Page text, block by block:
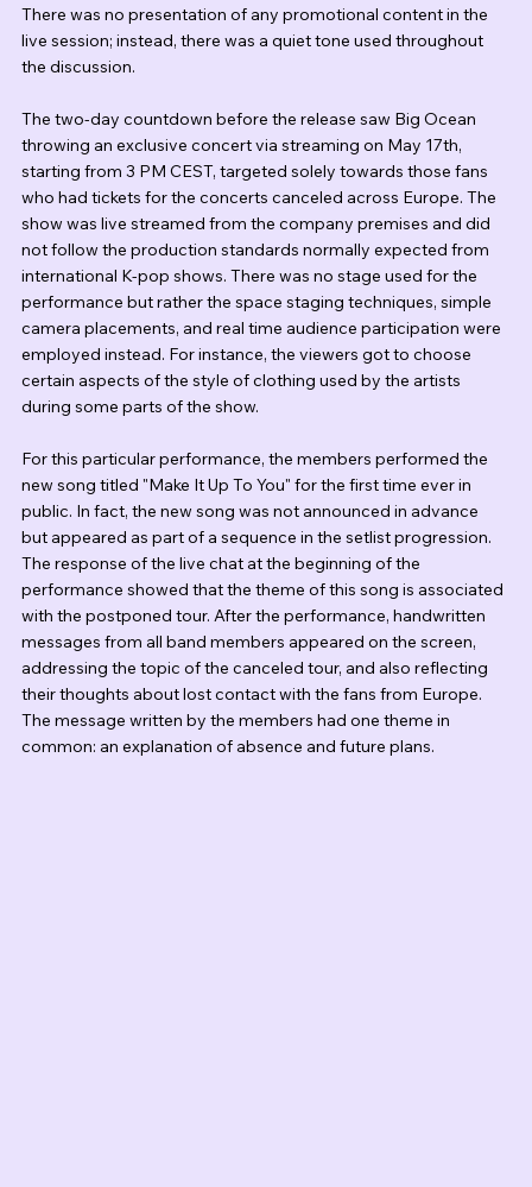
There was no presentation of any promotional content in the
live session; instead, there was a quiet tone used throughout
the discussion.
The two-day countdown before the release saw Big Ocean
throwing an exclusive concert via streaming on May 17th,
starting from 3 PM CEST, targeted solely towards those fans
who had tickets for the concerts canceled across Europe. The
show was live streamed from the company premises and did
not follow the production standards normally expected from
international K-pop shows. There was no stage used for the
performance but rather the space staging techniques, simple
camera placements, and real time audience participation were
employed instead. For instance, the viewers got to choose
certain aspects of the style of clothing used by the artists
during some parts of the show.
For this particular performance, the members performed the
new song titled "Make It Up To You" for the first time ever in
public. In fact, the new song was not announced in advance
but appeared as part of a sequence in the setlist progression.
The response of the live chat at the beginning of the
performance showed that the theme of this song is associated
with the postponed tour. After the performance, handwritten
messages from all band members appeared on the screen,
addressing the topic of the canceled tour, and also reflecting
their thoughts about lost contact with the fans from Europe.
The message written by the members had one theme in
common: an explanation of absence and future plans.